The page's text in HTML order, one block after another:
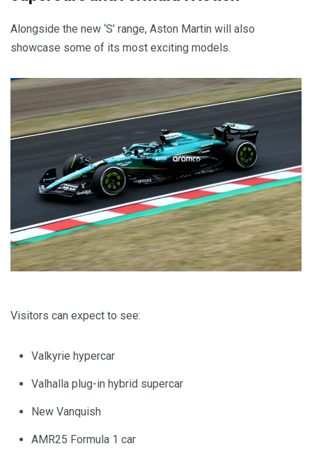
Alongside the new ‘S’ range, Aston Martin will also
showcase some of its most exciting models.
Visitors can expect to see:
Valkyrie hypercar
Valhalla plug-in hybrid supercar
New Vanquish
AMR25 Formula 1 car